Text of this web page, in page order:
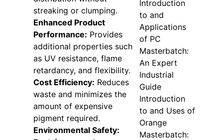
streaking or clumping.
Enhanced Product
Performance: Provides
additional properties such
as UV resistance, flame
retardancy, and flexibility.
Cost Efficiency: Reduces
waste and minimizes the
amount of expensive
pigment required.
Environmental Safety:
Introduction
to and
Applications
of PC
Masterbatch:
An Expert
Industrial
Guide
Introduction
to and Uses of
Orange
Masterbatch: